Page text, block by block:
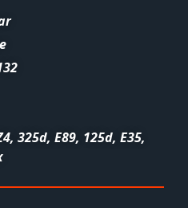
325d, E89, 125d, E35,